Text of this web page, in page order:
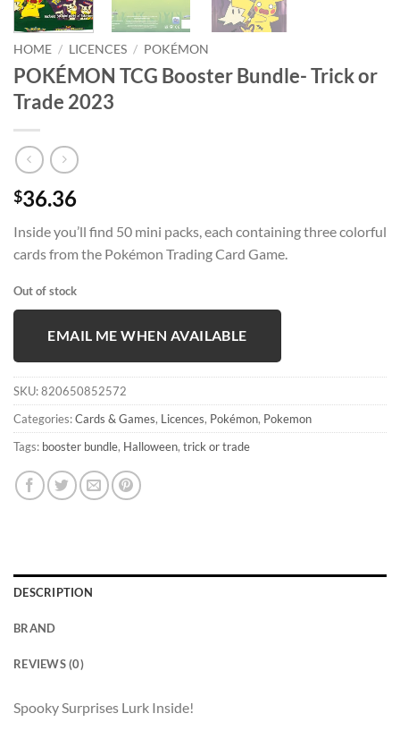
HOME / LICENCES / POKÉMON
POKÉMON TCG Booster Bundle- Trick or
Trade 2023
$36.36
Inside you’ll find 50 mini packs, each containing three colorful
cards from the Pokémon Trading Card Game.
Out of stock
EMAIL ME WHEN AVAILABLE
SKU:820650852572
Categories:Cards & Games, Licences, Pokémon, Pokemon
Tags: booster bundle, Halloween, trick or trade
DESCRIPTION
BRAND
REVIEWS (0)
Spooky Surprises Lurk Inside!